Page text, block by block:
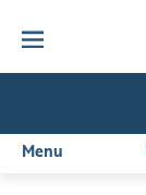
Menu